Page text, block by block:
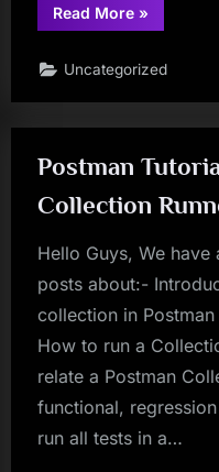
Read More
–
Of
Issues
Drivers”
»
Uncategorized
Postman
Collection
Hello Guys, We
posts about:-
collection in
How to run a
relate a Postman
functional,
run all tests in a…